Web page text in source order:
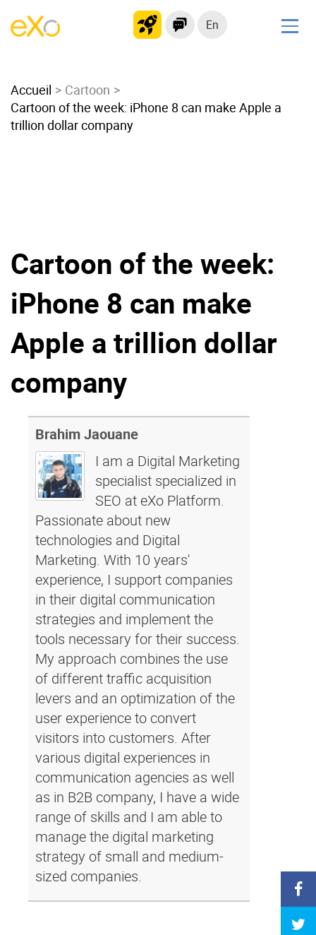
En
Modern Intranet
Collaboration Platform
Social Network
Product
Platform overview
Why eXo
Internationalisation
Mobile
No Code
Integrations
Controlled AI
Security
Open source
Enterprise Offers
Blog
About us
Resource center
Careers
Contact us
Accueil
Cartoon
Cartoon of the week: iPhone 8 can make Apple a
trillion dollar company
Cartoon of the week:
iPhone 8 can make
Apple a trillion dollar
company
Brahim Jaouane
I am a Digital Marketing
specialist specialized in
SEO at eXo Platform.
Passionate about new
technologies and Digital
Marketing. With 10 years'
experience, I support companies
in their digital communication
strategies and implement the
tools necessary for their success.
My approach combines the use
of different traffic acquisition
levers and an optimization of the
user experience to convert
visitors into customers. After
various digital experiences in
communication agencies as well
as in B2B company, I have a wide
range of skills and I am able to
manage the digital marketing
strategy of small and medium-
sized companies.